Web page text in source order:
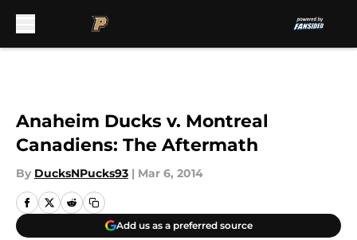
Anaheim Ducks v. Montreal
Canadiens: The Aftermath
By DucksNPucks93 | Mar 6, 2014
Add us as a preferred source